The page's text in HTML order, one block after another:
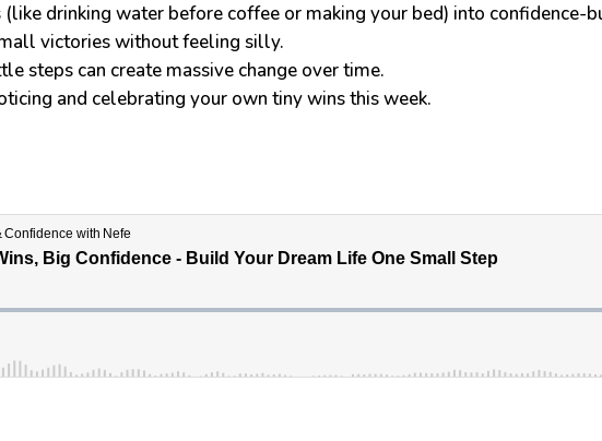
drinking water before coffee or making your bed) into confidence-
victories without feeling silly.
steps can create massive change over time.
and celebrating your own tiny wins this week.